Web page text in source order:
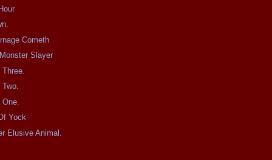
Cometh
Slayer
Yock
Elusive Animal.